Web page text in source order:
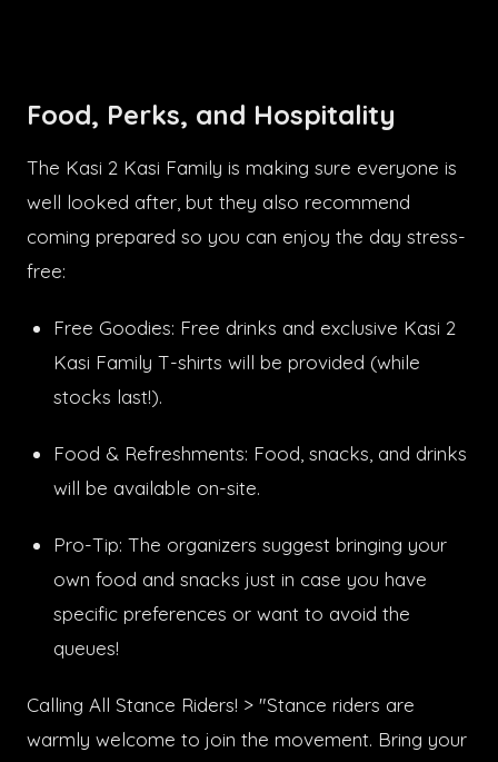
Food, Perks, and Hospitality
The Kasi 2 Kasi Family is making sure everyone is
well looked after, but they also recommend
coming prepared so you can enjoy the day stress-
free:
Free Goodies: Free drinks and exclusive Kasi 2
Kasi Family T-shirts will be provided (while
stocks last!).
Food & Refreshments: Food, snacks, and drinks
will be available on-site.
Pro-Tip: The organizers suggest bringing your
own food and snacks just in case you have
specific preferences or want to avoid the
queues!
Calling All Stance Riders! > "Stance riders are
warmly welcome to join the movement. Bring your